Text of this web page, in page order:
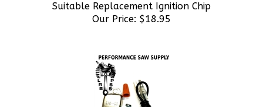
Our Price:$18.95